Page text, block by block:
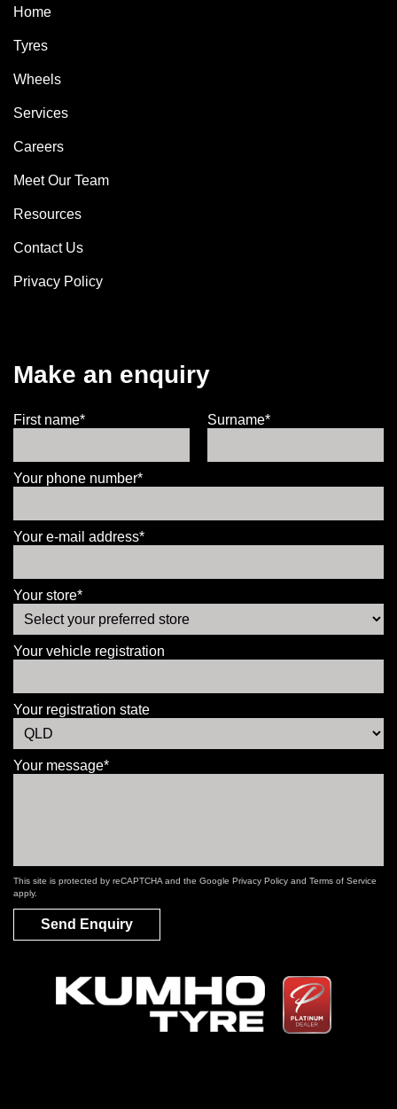
Home
Tyres
Wheels
Services
Careers
Meet Our Team
Resources
Contact Us
Privacy Policy
Make an enquiry
First name* Surname*
Your phone number*
Your e-mail address*
Your store*
Your vehicle registration
Your registration state
Your message*
This site is protected by reCAPTCHA and the Google Privacy Policy and Terms of Service
apply.
Send Enquiry